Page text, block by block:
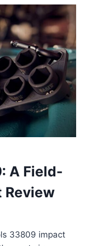
A Field-
Review
33809 impact